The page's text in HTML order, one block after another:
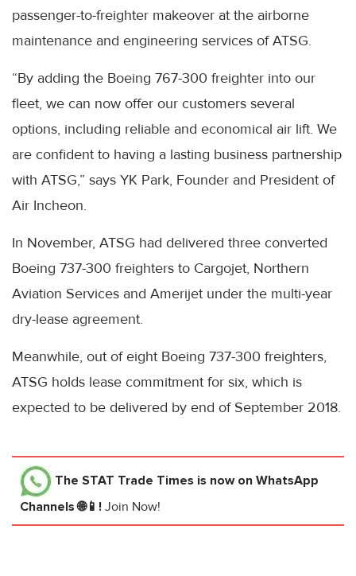
passenger-to-freighter makeover at the airborne
maintenance and engineering services of ATSG.
“By adding the Boeing 767-300 freighter into our
fleet, we can now offer our customers several
options, including reliable and economical air lift. We
are confident to having a lasting business partnership
with ATSG,” says YK Park, Founder and President of
Air Incheon.
In November, ATSG had delivered three converted
Boeing 737-300 freighters to Cargojet, Northern
Aviation Services and Amerijet under the multi-year
dry-lease agreement.
Meanwhile, out of eight Boeing 737-300 freighters,
ATSG holds lease commitment for six, which is
expected to be delivered by end of September 2018.
The STAT Trade Times is now on WhatsApp
Channels 🌐📱! Join Now!